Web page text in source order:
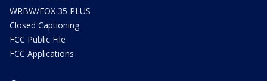
WRBW/FOX 35 PLUS
Closed Captioning
FCC Public File
FCC Applications